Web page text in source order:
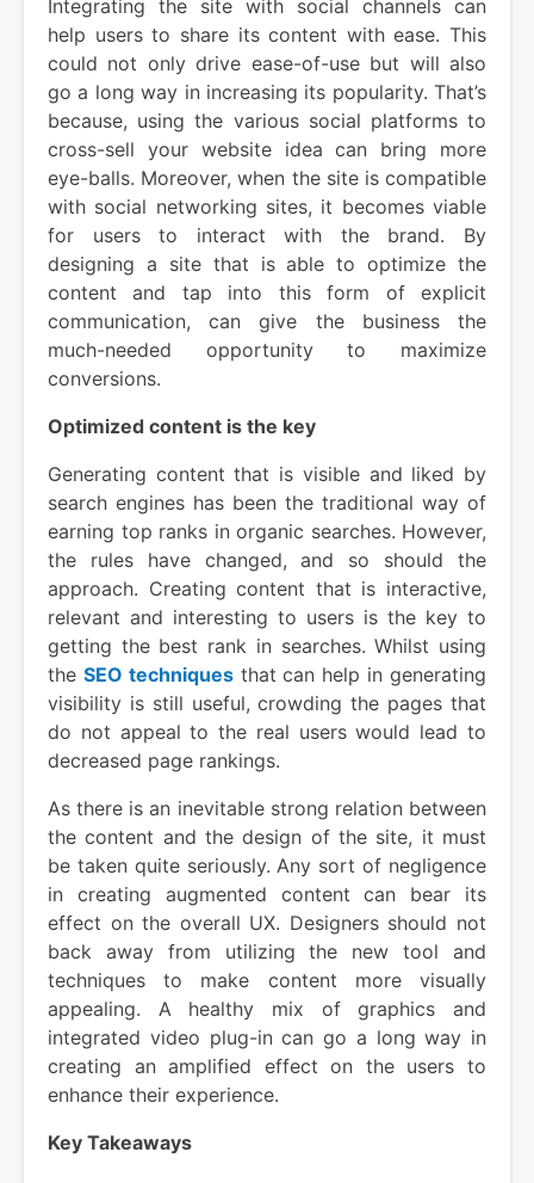
Integrating the site with social channels can
help users to share its content with ease. This
could not only drive ease-of-use but will also
go a long way in increasing its popularity. That’s
because, using the various social platforms to
cross-sell your website idea can bring more
eye-balls. Moreover, when the site is compatible
with social networking sites, it becomes viable
for users to interact with the brand. By
designing a site that is able to optimize the
content and tap into this form of explicit
communication, can give the business the
much-needed opportunity to maximize
conversions.
Optimized content is the key
Generating content that is visible and liked by
search engines has been the traditional way of
earning top ranks in organic searches. However,
the rules have changed, and so should the
approach. Creating content that is interactive,
relevant and interesting to users is the key to
getting the best rank in searches. Whilst using
the SEO techniquesthat can help in generating
visibility is still useful, crowding the pages that
do not appeal to the real users would lead to
decreased page rankings.
As there is an inevitable strong relation between
the content and the design of the site, it must
be taken quite seriously. Any sort of negligence
in creating augmented content can bear its
effect on the overall UX. Designers should not
back away from utilizing the new tool and
techniques to make content more visually
appealing. A healthy mix of graphics and
integrated video plug-in can go a long way in
creating an amplified effect on the users to
enhance their experience.
Key Takeaways